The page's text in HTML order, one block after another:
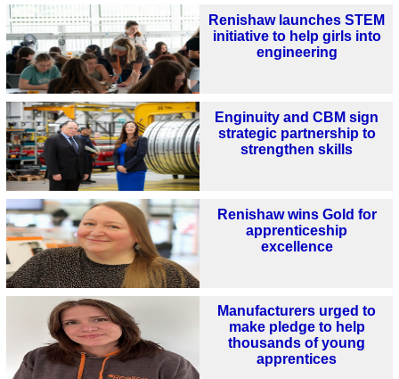
Renishaw launches STEM
initiative to help girls into
engineering
Enginuity and CBM sign
strategic partnership to
strengthen skills
Renishaw wins Gold for
apprenticeship
excellence
Manufacturers urged to
make pledge to help
thousands of young
apprentices